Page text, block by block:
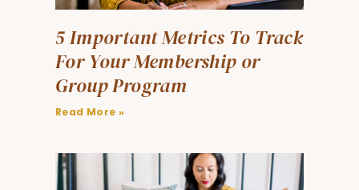
5 Important Metrics To Track
For Your Membership or
Group Program
Read More »